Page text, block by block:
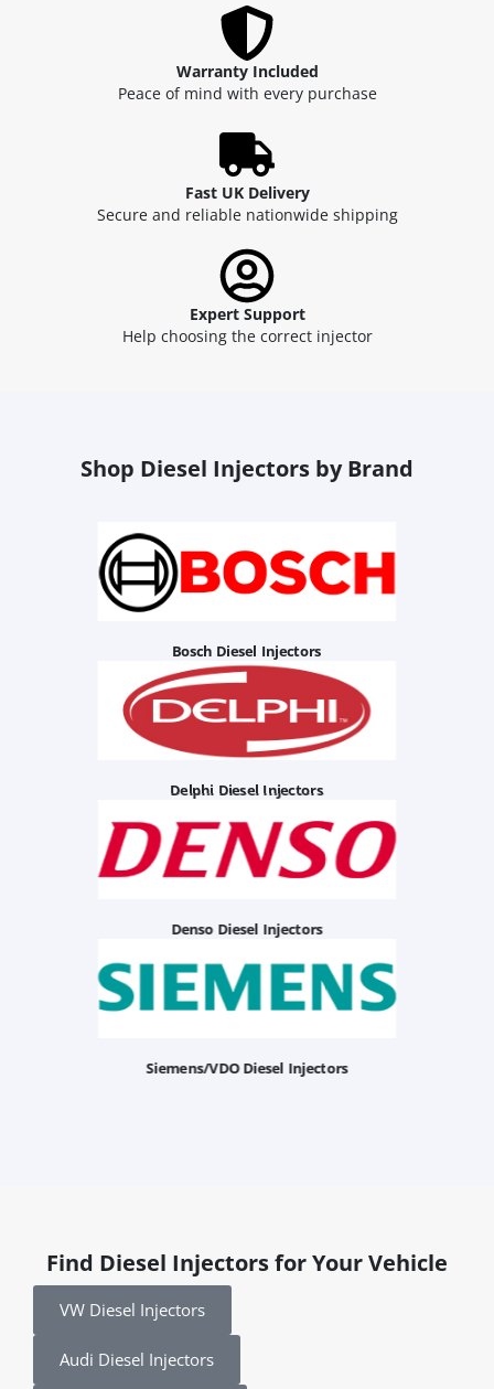
Warranty Included
Peace of mind with every purchase
Fast UK Delivery
Secure and reliable nationwide shipping
Expert Support
Help choosing the correct injector
Shop Diesel Injectors by Brand
Bosch Diesel Injectors
Delphi Diesel Injectors
Denso Diesel Injectors
Siemens/VDO Diesel Injectors
Find Diesel Injectors for Your Vehicle
VW Diesel Injectors
Audi Diesel Injectors